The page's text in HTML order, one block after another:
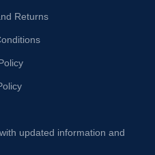
Returns
updated information and